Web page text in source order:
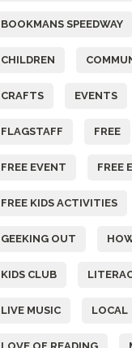
BOOKMANS SPEEDWAY
CHILDREN
CRAFTS EVENTS
FLAGSTAFF FREE
FREE EVENT FREE
FREE KIDS ACTIVITIES
GEEKING OUT
KIDS CLUB
LIVE MUSIC LOCAL